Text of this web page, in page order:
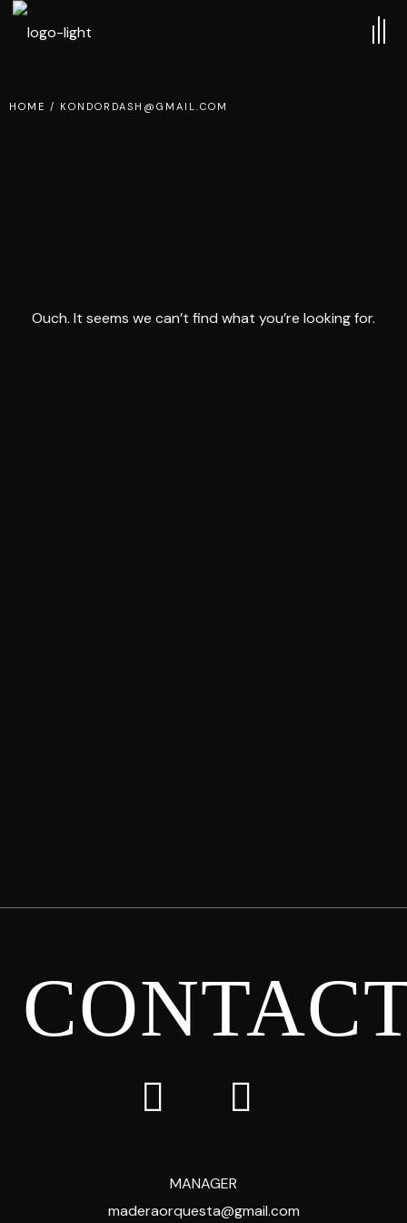
HOME / KONDORDASH@GMAIL.COM
Ouch. It seems we can’t find what you’re looking for.
MANAGER
maderaorquesta@gmail.com